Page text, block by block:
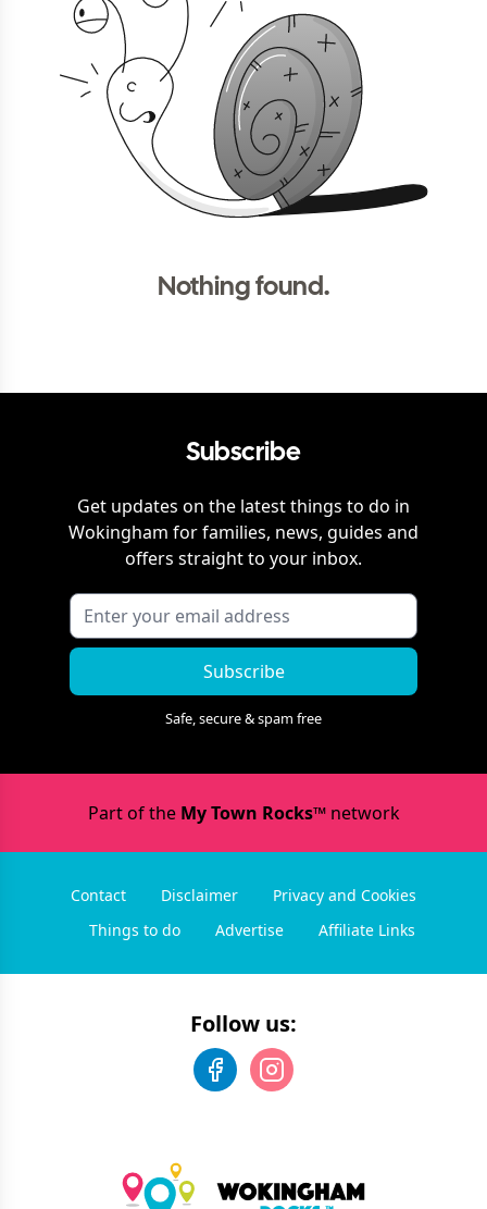
Nothing found.
Subscribe
Get updates on the latest things to do in
Wokingham for families, news, guides and
offers straight to your inbox.
Subscribe
Safe, secure & spam free
Part of the My Town Rocks™network
Contact Disclaimer
Privacy and Cookies
Things to do
Advertise Affiliate Links
Follow us: